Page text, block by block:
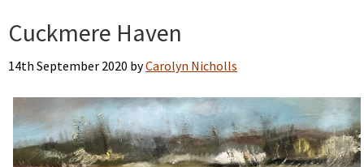
Cuckmere Haven
14th September 2020 byCarolyn Nicholls